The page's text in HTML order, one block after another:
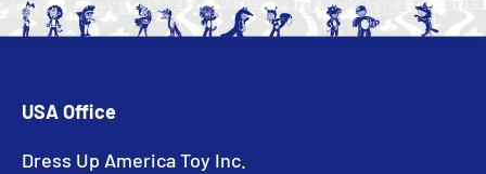
USA Office
Dress Up America Toy Inc.